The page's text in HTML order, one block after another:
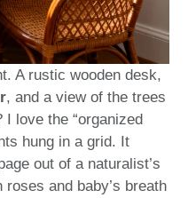
A rustic wooden desk,
, and a view of the trees
love the “organized
hung in a grid. It
out of a naturalist’s
and baby’s breath